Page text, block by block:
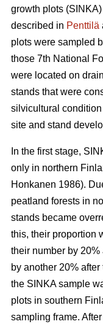
growth plots
described in Penttilä
plots were sampled
those 7th National
were located on
stands that were
silvicultural
site and stand
In the first stage,
only in northern
Honkanen 1986).
peatland forests in
stands became
this, their proportion
their number by 20%
by another 20%
the SINKA sample
plots in southern
sampling frame.